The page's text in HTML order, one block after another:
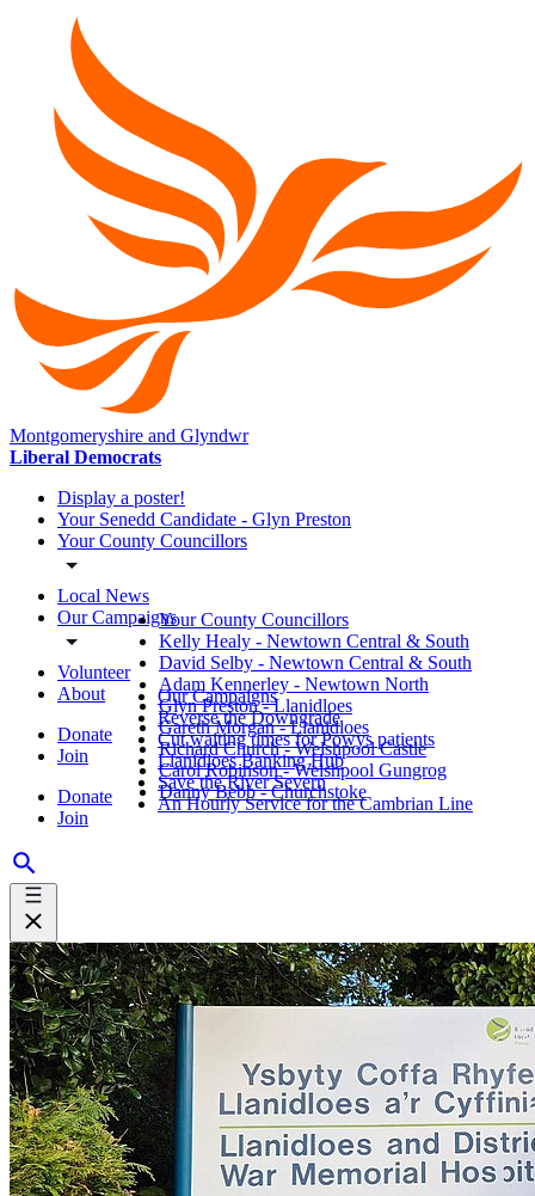
Montgomeryshire and Glyndwr
Liberal Democrats
Display a poster!
Your Senedd Candidate - Glyn Preston
Your County Councillors
Local News
Our Campaigns
Volunteer
About
Donate
Join
Donate
Join
Your County Councillors
Kelly Healy - Newtown Central & South
David Selby - Newtown Central & South
Adam Kennerley - Newtown North
Glyn Preston - Llanidloes
Gareth Morgan - Llanidloes
Richard Church - Welshpool Castle
Carol Robinson - Welshpool Gungrog
Danny Bebb - Churchstoke
Our Campaigns
Reverse the Downgrade
Cut waiting times for Powys patients
Llanidloes Banking Hub
Save the River Severn
An Hourly Service for the Cambrian Line